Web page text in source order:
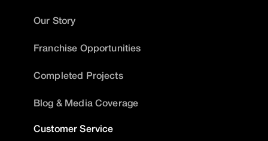
Our Story
Franchise Opportunities
Completed Projects
Blog & Media Coverage
Customer Service